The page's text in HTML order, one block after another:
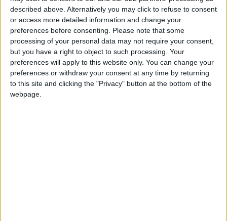
described above. Alternatively you may click to refuse to consent
or access more detailed information and change your
preferences before consenting.
Please note that some
processing of your personal data may not require your consent,
but you have a right to object to such processing. Your
preferences will apply to this website only. You can change your
preferences or withdraw your consent at any time by returning
to this site and clicking the "Privacy" button at the bottom of the
webpage.
READ MORE
Israeli Military Launches
Airstrikes in Southern Lebanon
Following Alleged Ceasefire
Violation
U.S. Lifts Sanctions on Three
Entities Linked to Iran’s